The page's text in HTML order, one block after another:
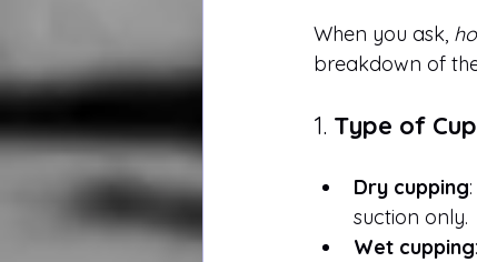
When you ask,
breakdown of
1. Type of
Dry cupping
suction only.
Wet cupping